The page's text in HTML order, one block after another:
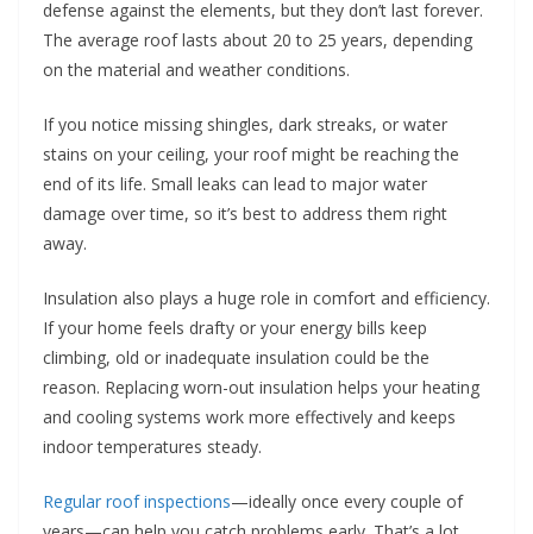
defense against the elements, but they don’t last forever.
The average roof lasts about 20 to 25 years, depending
on the material and weather conditions.
If you notice missing shingles, dark streaks, or water
stains on your ceiling, your roof might be reaching the
end of its life. Small leaks can lead to major water
damage over time, so it’s best to address them right
away.
Insulation also plays a huge role in comfort and efficiency.
If your home feels drafty or your energy bills keep
climbing, old or inadequate insulation could be the
reason. Replacing worn-out insulation helps your heating
and cooling systems work more effectively and keeps
indoor temperatures steady.
Regular roof inspections—ideally once every couple of